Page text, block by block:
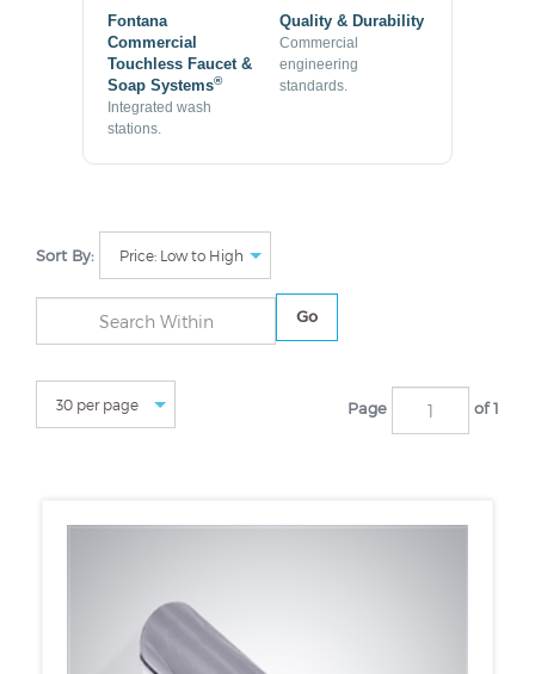
Fontana
Commercial
Touchless Faucet &
Soap Systems®
Integrated wash
stations.
Quality & Durability
Commercial
engineering
standards.
Sort By:
Go
Page